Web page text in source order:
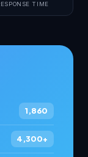
TIME
1,860
4,300+